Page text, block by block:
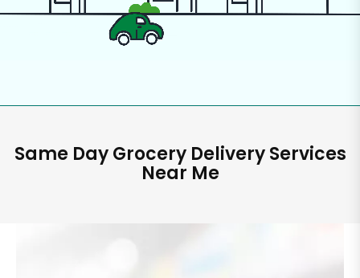
Same Day Grocery Delivery Services
Near Me